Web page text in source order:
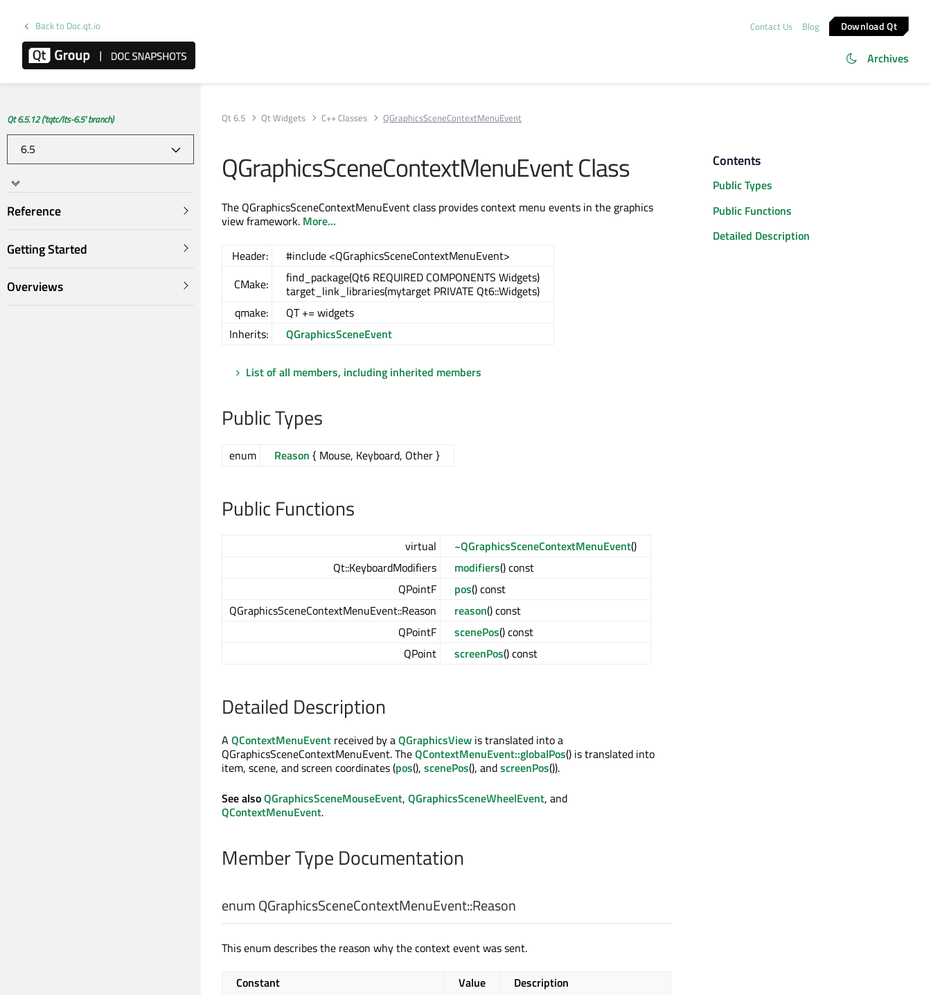
Back to Doc.qt.io Contact Us Blog Download Qt
Archives
Qt 6.5.12 ('tqtc/lts-6.5' branch)
Reference
Getting Started
Overviews
Qt 6.5 Qt Widgets C++ Classes QGraphicsSceneContextMenuEvent
QGraphicsSceneContextMenuEvent Class
The QGraphicsSceneContextMenuEvent class provides context menu events in the graphics
view framework. More...
Header:
#include <QGraphicsSceneContextMenuEvent>
CMake:
find_package(Qt6 REQUIRED COMPONENTS Widgets)
target_link_libraries(mytarget PRIVATE Qt6::Widgets)
qmake:
QT += widgets
Inherits:
QGraphicsSceneEvent
List of all members, including inherited members
Public Types
enum Reason { Mouse, Keyboard, Other }
Public Functions
virtual ~QGraphicsSceneContextMenuEvent()
Qt::KeyboardModifiers
modifiers() const
QPointF
pos() const
QGraphicsSceneContextMenuEvent::Reason
reason() const
QPointF
scenePos() const
QPoint
screenPos() const
Detailed Description
A QContextMenuEvent received by aQGraphicsView is translated into a
QGraphicsSceneContextMenuEvent. TheQContextMenuEvent::globalPos() is translated into
item, scene, and screen coordinates (pos(), scenePos(), andscreenPos()).
See alsoQGraphicsSceneMouseEvent, QGraphicsSceneWheelEvent, and
QContextMenuEvent.
Member Type Documentation
enum QGraphicsSceneContextMenuEvent::Reason
This enum describes the reason why the context event was sent.
Constant Value Description
Contents
Public Types
Public Functions
Detailed Description